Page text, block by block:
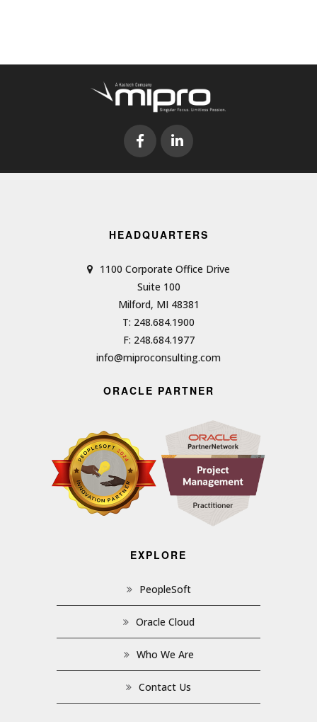
HEADQUARTERS
1100 Corporate Office Drive
Suite 100
Milford, MI 48381
T: 248.684.1900
F: 248.684.1977
info@miproconsulting.com
ORACLE PARTNER
EXPLORE
PeopleSoft
Oracle Cloud
Who We Are
Contact Us